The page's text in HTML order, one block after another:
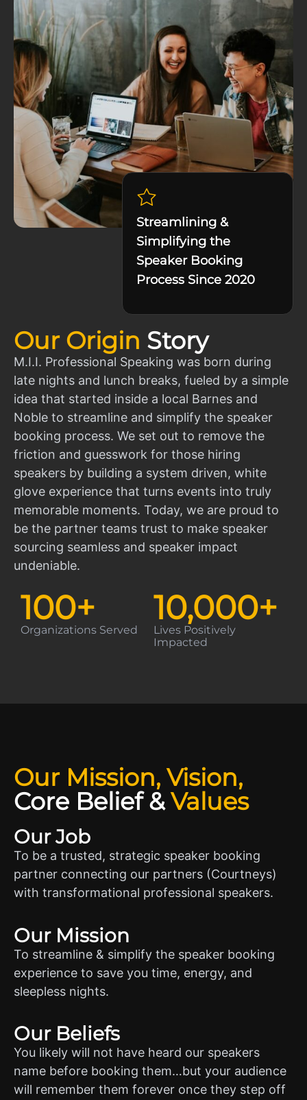
Our Origin Story
M.I.I. Professional Speaking was born during
late nights and lunch breaks, fueled by a simple
idea that started inside a local Barnes and
Noble to streamline and simplify the speaker
booking process. We set out to remove the
friction and guesswork for those hiring
speakers by building a system driven, white
glove experience that turns events into truly
memorable moments. Today, we are proud to
be the partner teams trust to make speaker
sourcing seamless and speaker impact
undeniable.
Organizations Served
100+
Lives Positively
Impacted
10,000+
Streamlining &
Simplifying the
Speaker Booking
Process Since 2020
Our Mission, Vision,
Core Belief&Values
Our Job
To be a trusted, strategic speaker booking
partner connecting our partners (Courtneys)
with transformational professional speakers.
Our Mission
To streamline & simplify the speaker booking
experience to save you time, energy, and
sleepless nights.
Our Beliefs
You likely will not have heard our speakers
name before booking them…but your audience
will remember them forever once they step off